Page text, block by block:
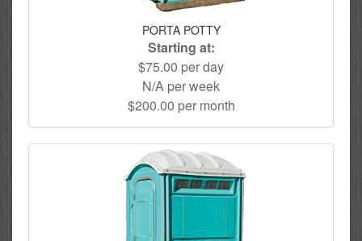
PORTA POTTY
Starting at:
$75.00 per day
N/A per week
$200.00 per month